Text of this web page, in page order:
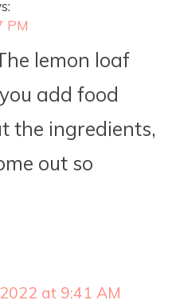
PM
lemon loaf
add food
the ingredients,
out so
at 9:41 AM